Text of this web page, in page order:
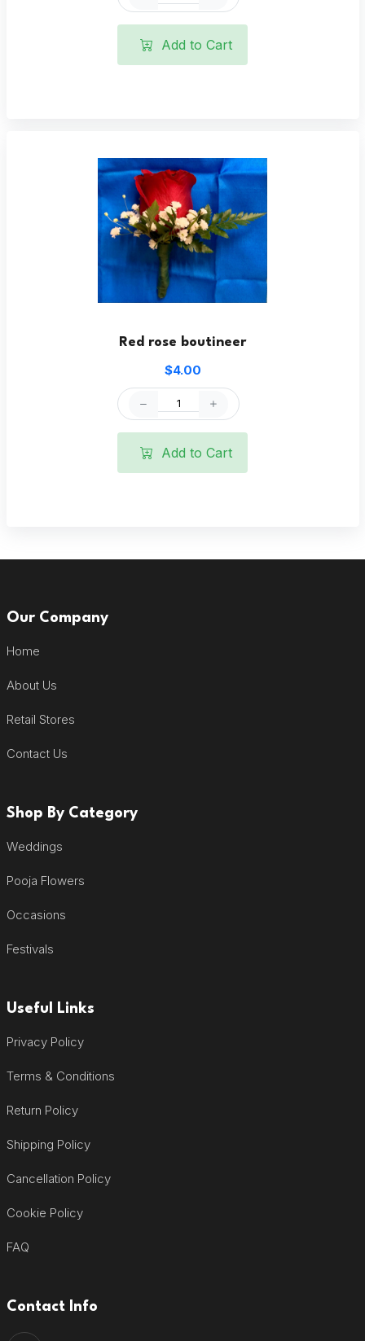
Add to Cart
Red rose boutineer
$4.00
Add to Cart
Our Company
Home
About Us
Retail Stores
Contact Us
Shop By Category
Weddings
Pooja Flowers
Occasions
Festivals
Useful Links
Privacy Policy
Terms & Conditions
Return Policy
Shipping Policy
Cancellation Policy
Cookie Policy
FAQ
Contact Info